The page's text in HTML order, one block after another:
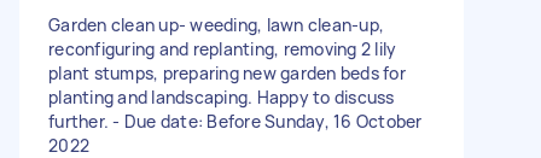
Garden clean up- weeding, lawn clean-up,
reconfiguring and replanting, removing 2 lily
plant stumps, preparing new garden beds for
planting and landscaping. Happy to discuss
further. - Due date: Before Sunday, 16 October
2022